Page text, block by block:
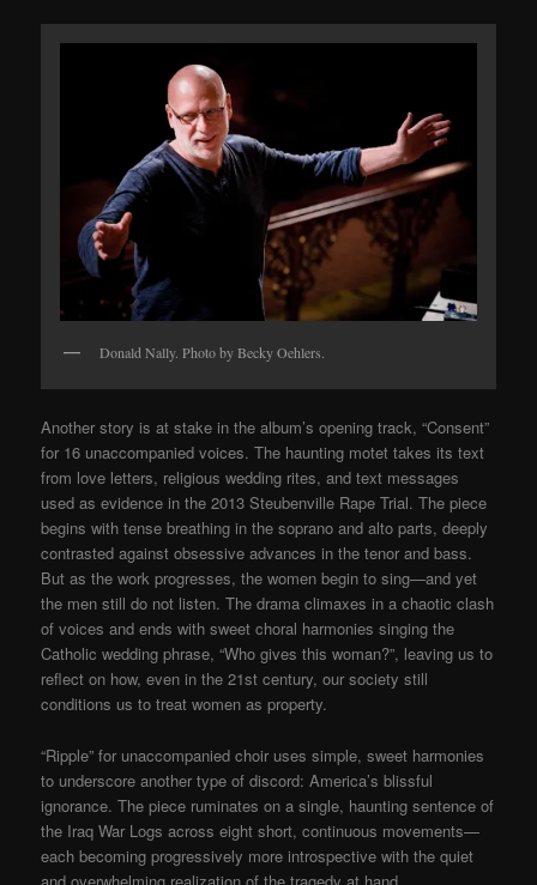
Donald Nally. Photo by Becky Oehlers.
Another story is at stake in the album’s opening track, “Consent”
for 16 unaccompanied voices. The haunting motet takes its text
from love letters, religious wedding rites, and text messages
used as evidence in the 2013 Steubenville Rape Trial. The piece
begins with tense breathing in the soprano and alto parts, deeply
contrasted against obsessive advances in the tenor and bass.
But as the work progresses, the women begin to sing—and yet
the men still do not listen. The drama climaxes in a chaotic clash
of voices and ends with sweet choral harmonies singing the
Catholic wedding phrase, “Who gives this woman?”, leaving us to
reflect on how, even in the 21st century, our society still
conditions us to treat women as property.
“Ripple” for unaccompanied choir uses simple, sweet harmonies
to underscore another type of discord: America’s blissful
ignorance. The piece ruminates on a single, haunting sentence of
the Iraq War Logs across eight short, continuous movements—
each becoming progressively more introspective with the quiet
and overwhelming realization of the tragedy at hand.